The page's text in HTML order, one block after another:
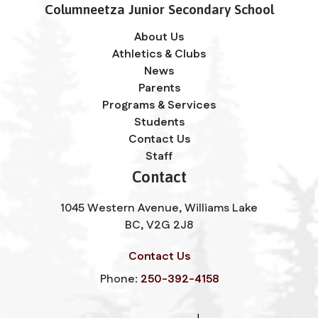
Columneetza Junior Secondary School
About Us
Athletics & Clubs
News
Parents
Programs & Services
Students
Contact Us
Staff
Contact
1045 Western Avenue, Williams Lake
BC, V2G 2J8
Contact Us
Phone: 250-392-4158